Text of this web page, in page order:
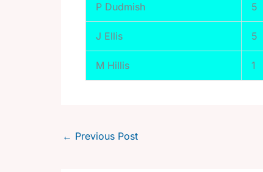
P Dudmish 5
J Ellis 5
M Hillis 1
← Previous Post